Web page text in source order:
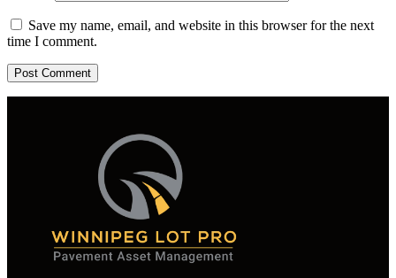
Save my name, email, and website in this browser for the next
time I comment.